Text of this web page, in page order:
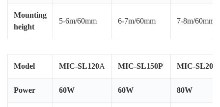
Mounting
height
5-6m/60mm 6-7m/60mm 7-8m/60mm
Model MIC-SL120A MIC-SL150P MIC-
Power 60W 60W 80W